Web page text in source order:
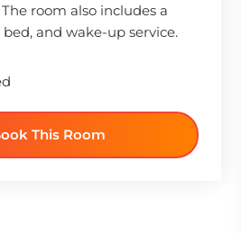
room also includes a
and wake-up service.
This Room